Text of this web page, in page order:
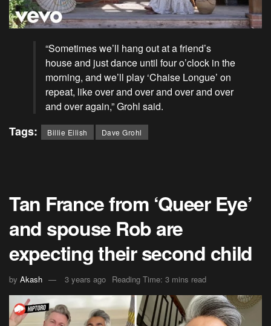
“Sometimes we’ll hang out at a friend’s
houseand just dance until four o’clock in the
morning, and we’ll play ‘Chaise Longue’ on
repeat, like over and over and over and over
and over again,” Grohl said.
Tags: Billie Eilish Dave Grohl
Tan France from ‘Queer Eye’
and spouse Rob are
expecting their second child
by Akash 3 years ago Reading Time: 3 mins read